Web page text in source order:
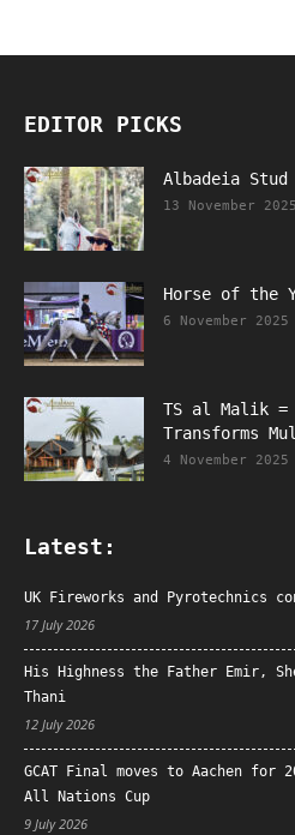
EDITOR PICKS
Albadeia
13 November 2025
Horse of the
6 November 2025
TS al Malik
Transforms
4 November 2025
Latest:
UK Fireworks and Pyrotechnics
17 July 2026
His Highness the Father Emir,
Thani
12 July 2026
GCAT Final moves to Aachen
All Nations Cup
9 July 2026